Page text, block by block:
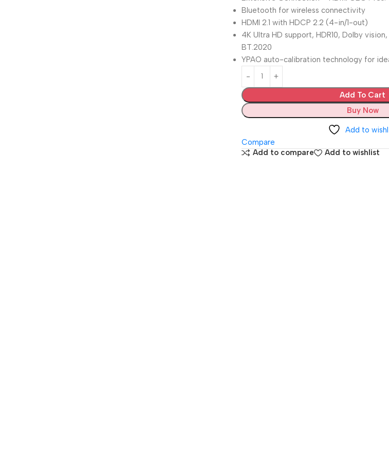
Bluetooth for wireless connectivity
HDMI 2.1 with HDCP 2.2 (4-in/1-out)
4K Ultra HD support, HDR10, Dolby
BT.2020
YPAO auto-calibration technology for
Add To Cart
Buy Now
Add to
Compare
Add to compare
Add to wishlist